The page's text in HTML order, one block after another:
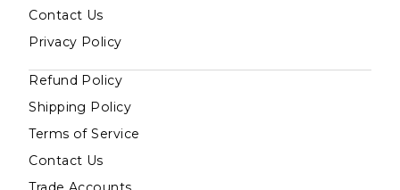
Contact Us
Privacy Policy
Refund Policy
Shipping Policy
Terms of Service
Contact Us